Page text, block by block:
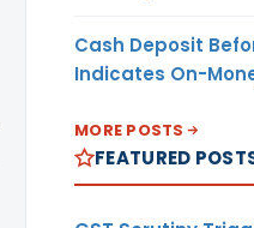
Cash Deposit
Indicates On-
MORE POSTS
FEATURED